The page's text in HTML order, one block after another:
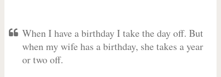
When I have a birthday I take the day off. But
when my wife has a birthday, she takes a year
or two off.